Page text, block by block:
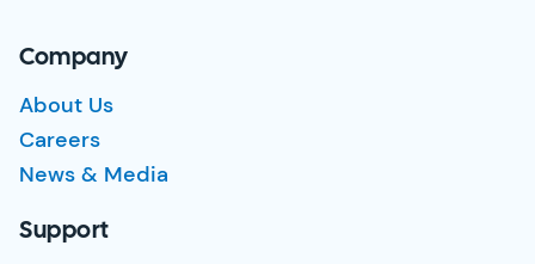
Company
About Us
Careers
News & Media
Support